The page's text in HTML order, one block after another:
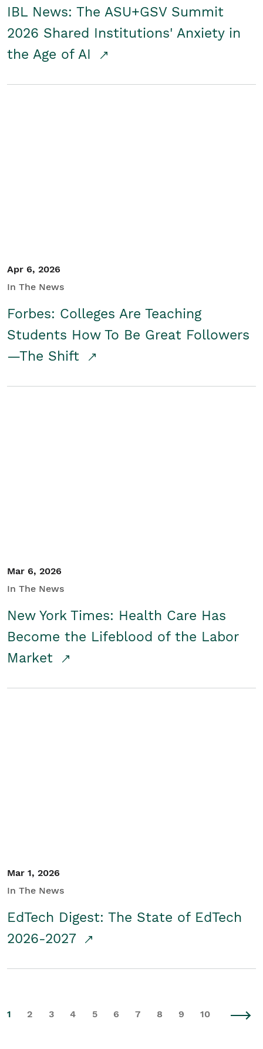
IBL News: The ASU+GSV Summit
2026 Shared Institutions' Anxiety in
the Age of AI
Apr 6, 2026
In The News
Forbes: Colleges Are Teaching
Students How To Be Great Followers
—The Shift
Mar 6, 2026
In The News
New York Times: Health Care Has
Become the Lifeblood of the Labor
Market
Mar 1, 2026
In The News
EdTech Digest: The State of EdTech
2026-2027
1 2 3 4 5 6 7 8 9 10